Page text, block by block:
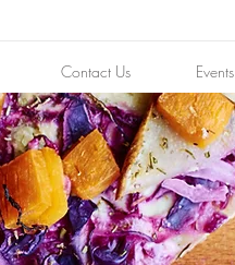
Contact Us Events